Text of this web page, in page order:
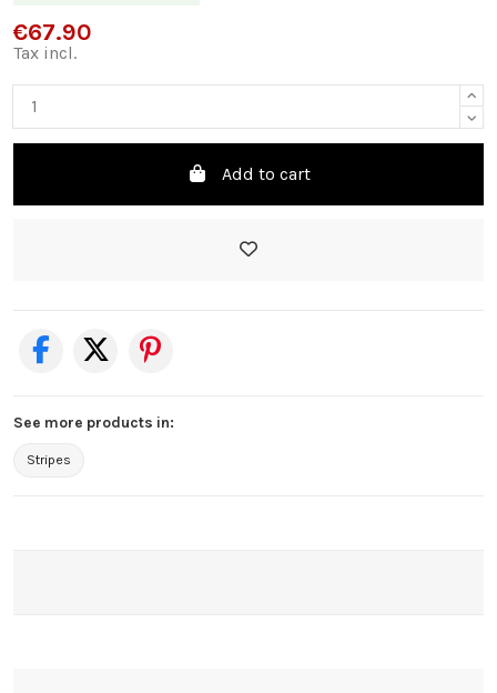
€67.90
Tax incl.
Add to cart
See more products in:
Stripes